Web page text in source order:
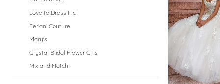
Crystal
Bridal
Boutique
Love to Dress Inc
Feriani Couture
Mary's
Crystal Bridal Flower Girls
Mix and Match